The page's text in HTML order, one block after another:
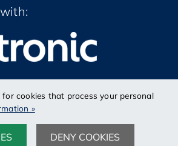
Privacy
for cookies that process your personal
»
DENY COOKIES